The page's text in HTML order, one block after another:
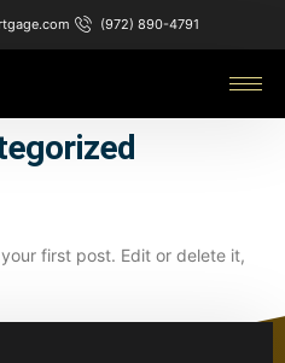
(972) 890-4791
first post. Edit or delete it,